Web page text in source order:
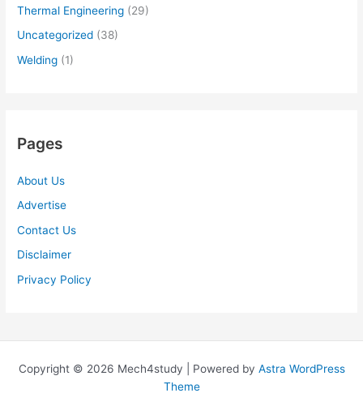
Thermal Engineering (29)
Uncategorized (38)
Welding (1)
Pages
About Us
Advertise
Contact Us
Disclaimer
Privacy Policy
Copyright © 2026 Mech4study | Powered by Astra WordPress
Theme